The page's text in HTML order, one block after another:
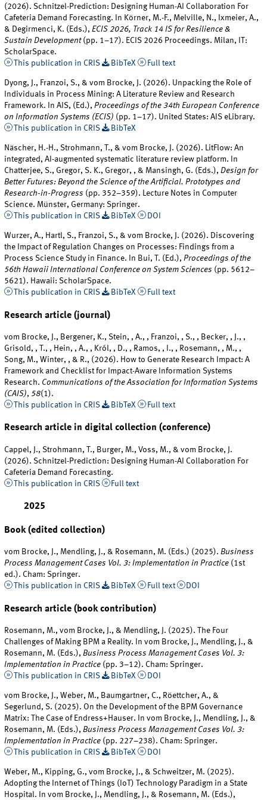
(2026). Schnitzel-Prediction: Designing Human-AI Collaboration For
Cafeteria Demand Forecasting. In Körner, M.-F., Melville, N., Ixmeier, A.,
& Degirmenci, K. (Eds.),ECIS 2026, Track 14 IS for Resilience &
Sustain Development(pp. 1–17). ECIS 2026 Proceedings. Milan, IT:
ScholarSpace.
This publication in CRIS
BibTeX Full text
Dyong, J., Franzoi, S., & vom Brocke, J. (2026). Unpacking the Role of
Individuals in Process Mining: A Literature Review and Research
Framework. In AIS, (Ed.),Proceedings of the 34th European Conference
on Information Systems (ECIS) (pp. 1–17). United States: AIS eLibrary.
This publication in CRIS
BibTeX
Näscher, H.-H., Strohmann, T., & vom Brocke, J. (2026). LitFlow: An
integrated, AI-augmented systematic literature review platform. In
Chatterjee, S., Gregor, S. K., Gregor, , & Mansingh, G. (Eds.),Design for
Better Futures: Beyond the Science of the Artificial. Prototypes and
Research-in-Progress (pp. 352–359). Lecture Notes in Computer
Science. Münster, Germany: Springer.
This publication in CRIS
BibTeX DOI
Wurzer, A., Hartl, S., Franzoi, S., & vom Brocke, J. (2026). Discovering
the Impact of Regulation Changes on Processes: Findings from a
Process Science Study in Finance. In Bui, T. (Ed.),Proceedings of the
56th Hawaii International Conference on System Sciences (pp. 5612–
5621). Hawaii: ScholarSpace.
This publication in CRIS
BibTeX Full text
Research article (journal)
vom Brocke, J., Bergener, K., Stein, , A., , Franzoi, , S., , Becker, , J., ,
Grisold, , T., , Hein, , A., , Król, , D., , Ramos, , I., , Rosemann, , M., ,
Song, M., Winter, , & R., (2026). How to Generate Research Impact: A
Framework and Checklist for Impact-Aware Information Systems
Research. Communications of the Association for Information Systems
(CAIS), 58(1).
This publication in CRIS
BibTeX Full text
Research article in digital collection (conference)
Cappel, J., Strohmann, T., Burger, M., Voss, M., & vom Brocke, J.
(2026). Schnitzel-Prediction: Designing Human-AI Collaboration For
Cafeteria Demand Forecasting.
This publication in CRIS
Full text
2025
Book (edited collection)
vom Brocke, J., Mendling, J., & Rosemann, M. (Eds.) (2025).Business
Process Management Cases Vol. 3: Implementation in Practice (1st
ed.). Cham: Springer.
This publication in CRIS
BibTeX Full text DOI
Research article (book contribution)
Rosemann, M., vom Brocke, J., & Mendling, J. (2025). The Four
Challenges of Making BPM a Reality. In vom Brocke, J., Mendling, J., &
Rosemann, M. (Eds.),Business Process Management Cases Vol. 3:
Implementation in Practice (pp. 3–12). Cham: Springer.
This publication in CRIS
BibTeX DOI
vom Brocke, J., Weber, M., Baumgartner, C., Röettcher, A., &
Segerlund, S. (2025). On the Development of the BPM Governance
Matrix: The Case of Endress+Hauser. In vom Brocke, J., Mendling, J., &
Rosemann, M. (Eds.),Business Process Management Cases Vol. 3:
Implementation in Practice (pp. 227–238). Cham: Springer.
This publication in CRIS
BibTeX DOI
Weber, M., Kipping, G., vom Brocke, J., & Schweitzer, M. (2025).
Adopting the Internet of Things (IoT) Technology Paradigm in a State
Hospital. In vom Brocke, J., Mendling, J., & Rosemann, M. (Eds.),